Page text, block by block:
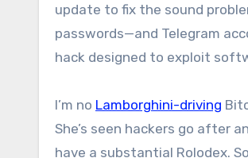
update to fix the sound
passwords—and Telegram
hack designed to exploit
I’m no Lamborghini-driving
She’s seen hackers go after
have a substantial Rolodex.